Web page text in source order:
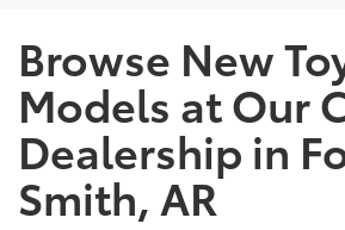
Browse New
Models at Our
Dealership in
Smith, AR